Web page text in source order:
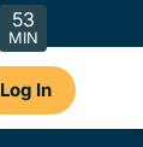
53
MIN
Log In